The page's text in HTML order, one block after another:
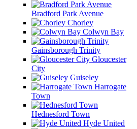
Bradford Park Avenue
Chorley
Colwyn Bay
Gainsborough Trinity
Gloucester
City
Guiseley
Harrogate
Town
Hednesford Town
Hyde United